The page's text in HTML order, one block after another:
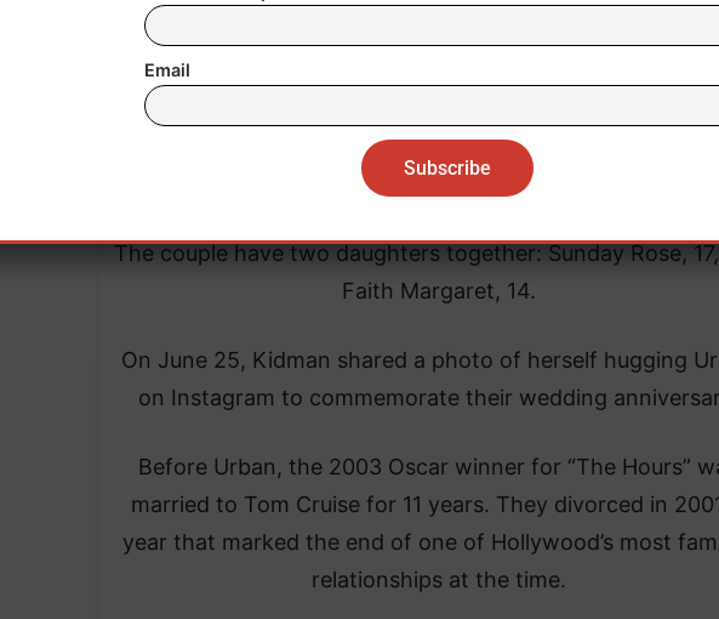
The couple have two daughters together: Sunday Rose,
Faith Margaret, 14.
On June 25, Kidman shared a photo of herself hugging
on Instagram to commemorate their wedding
Before Urban, the 2003 Oscar winner for “The Hours”
married to Tom Cruise for 11 years. They divorced in
year that marked the end of one of Hollywood’s most
relationships at the time.
Email